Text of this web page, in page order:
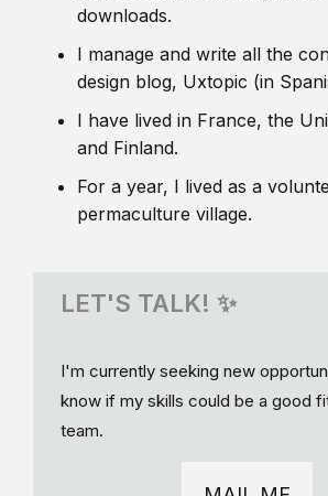
downloads.
I manage and write all the
design blog, Uxtopic (in
I have lived in France, the
and Finland.
For a year, I lived as a
permaculture village.
LET'S TALK! ✨
I'm currently seeking new
know if my skills could be a good
team.